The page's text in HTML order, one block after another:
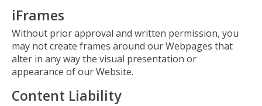
iFrames
Without prior approval and written permission, you
may not create frames around our Webpages that
alter in any way the visual presentation or
appearance of our Website.
Content Liability